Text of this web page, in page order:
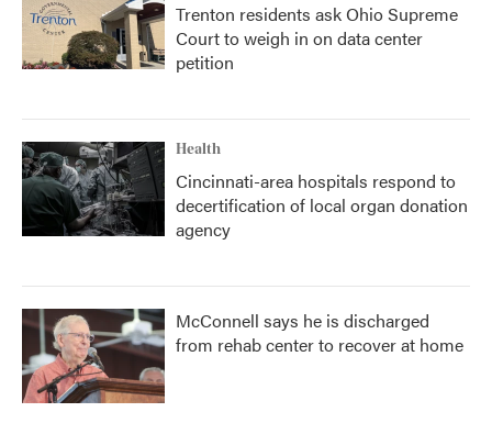
Trenton residents ask Ohio Supreme
Court to weigh in on data center
petition
Health
Cincinnati-area hospitals respond to
decertification of local organ donation
agency
McConnell says he is discharged
from rehab center to recover at home